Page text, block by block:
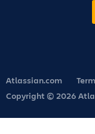
Atlassian.com
Copyright © 2026